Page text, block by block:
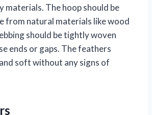
materials. The hoop should be
from natural materials like wood
should be tightly woven
ends or gaps. The feathers
soft without any signs of